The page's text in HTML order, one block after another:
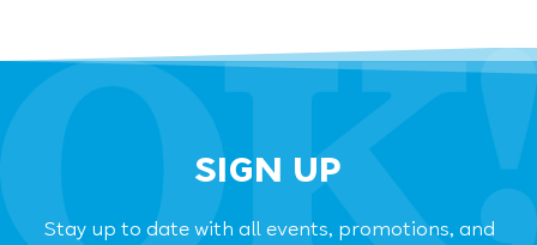
SIGN UP
Stay up to date with all events, promotions, and